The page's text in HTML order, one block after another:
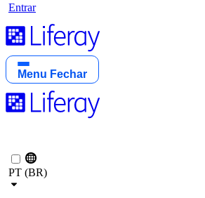
Entrar
Menu Fechar
PT (BR)